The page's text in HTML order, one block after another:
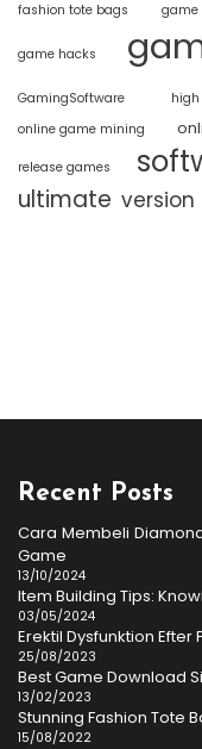
fashion tote bags game
game hacks
GamingSoftware high
online game mining
release games
ultimate version
Recent Posts
Cara Membeli
Game
13/10/2024
Item Building Tips:
03/05/2024
Erektil Dysfunktion
25/08/2023
Best Game Download
13/02/2023
Stunning Fashion Tote
15/08/2022